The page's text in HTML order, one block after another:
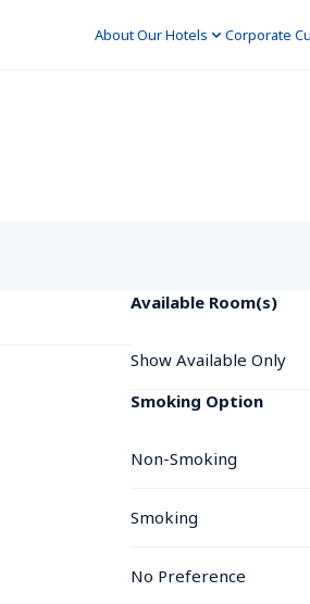
About Our Hotels Corporate
Available Room(s)
Show Available Only
Smoking Option
Non-Smoking
Smoking
No Preference